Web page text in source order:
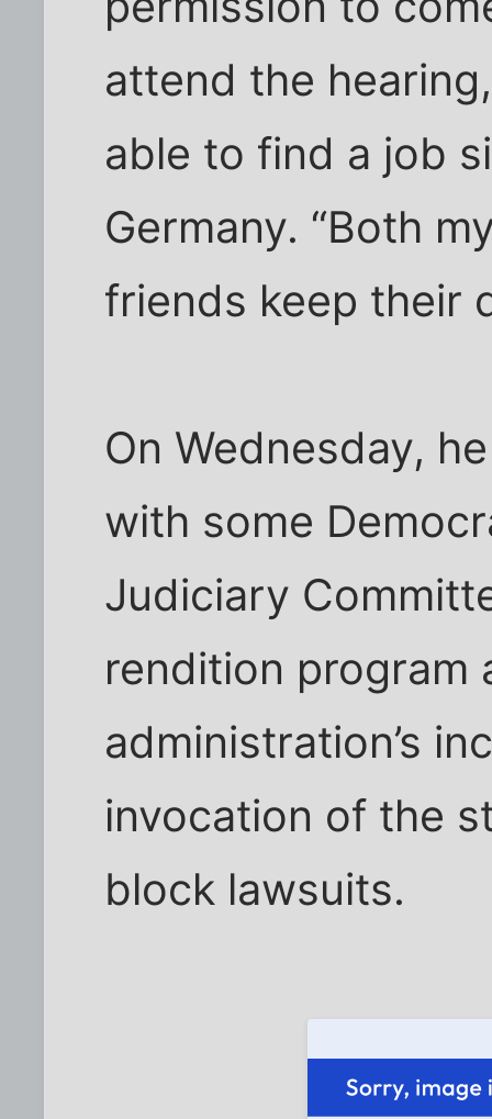
attend the
able to find a job
Germany. “Both
friends keep their
On Wednesday,
with some
Judiciary
rendition program
administration’s
invocation of the
block lawsuits.